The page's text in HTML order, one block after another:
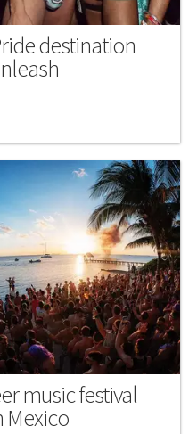
destination
music festival
Mexico